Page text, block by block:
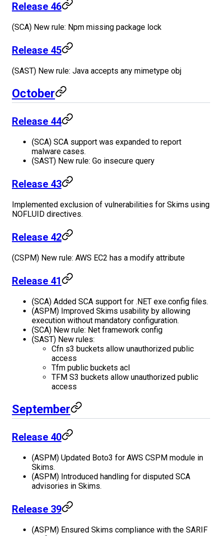
Release 46
(SCA) New rule: Npm missing package lock
Release 45
(SAST) New rule: Java accepts any mimetype obj
October
Release 44
(SCA) SCA support was expanded to report
malware cases.
(SAST) New rule: Go insecure query
Release 43
Implemented exclusion of vulnerabilities for Skims using
NOFLUID directives.
Release 42
(CSPM) New rule: AWS EC2 has a modify attribute
Release 41
(SCA) Added SCA support for .NET exe.config files.
(ASPM) Improved Skims usability by allowing
execution without mandatory configuration.
(SCA) New rule: Net framework config
(SAST) New rules:
Cfn s3 buckets allow unauthorized public
access
Tfm public buckets acl
TFM S3 buckets allow unauthorized public
access
September
Release 40
(ASPM) Updated Boto3 for AWS CSPM module in
Skims.
(ASPM) Introduced handling for disputed SCA
advisories in Skims.
Release 39
(ASPM) Ensured Skims compliance with the SARIF